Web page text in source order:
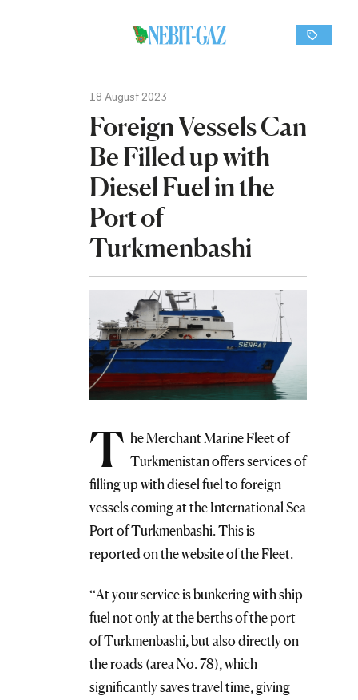
18 August 2023
Foreign Vessels Can
Be Filled up with
Diesel Fuel in the
Port of
Turkmenbashi
T he Merchant Marine Fleet of
Turkmenistan offers services of
filling up with diesel fuel to foreign
vessels coming at the International Sea
Port of Turkmenbashi. This is
reported on the website of the Fleet.
“At your service is bunkering with ship
fuel not only at the berths of the port
of Turkmenbashi, but also directly on
the roads (area No. 78), which
significantly saves travel time, giving